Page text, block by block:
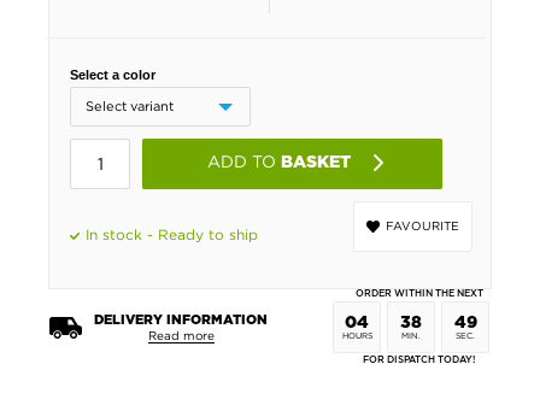
Select a color
ADD TO BASKET
FAVOURITE
In stock - Ready to ship
DELIVERY INFORMATION
Read more
ORDER WITHIN THE NEXT
04
HOURS
38
MIN.
49
SEC.
FOR DISPATCH TODAY!